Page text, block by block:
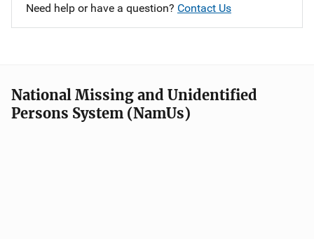
Need help or have a question? Contact Us
National Missing and Unidentified
Persons System (NamUs)